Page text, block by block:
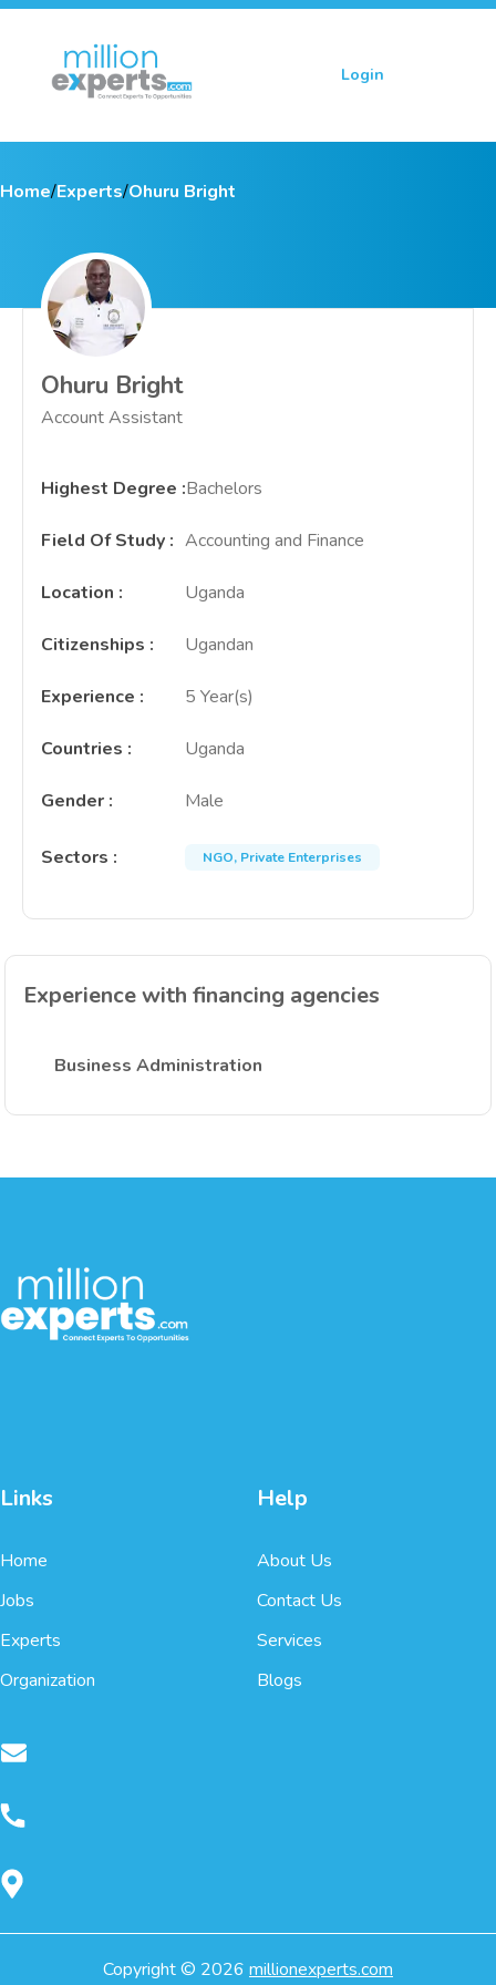
Login
Home/Experts/Ohuru Bright
Ohuru Bright
Account Assistant
Highest Degree :Bachelors
Field Of Study : Accounting and Finance
Location : Uganda
Citizenships : Ugandan
Experience : 5 Year(s)
Countries : Uganda
Gender : Male
Sectors : NGO, Private Enterprises
Experience with financing agencies
Business Administration
Links
Home
Jobs
Experts
Organization
Help
About Us
Contact Us
Services
Blogs
Copyright © 2026 millionexperts.com